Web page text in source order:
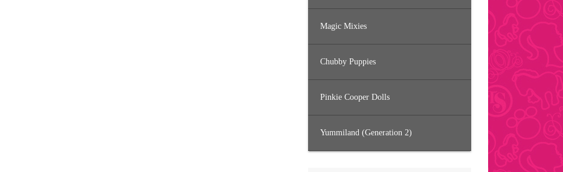
Magic Mixies
Chubby Puppies
Pinkie Cooper Dolls
Yummiland (Generation 2)